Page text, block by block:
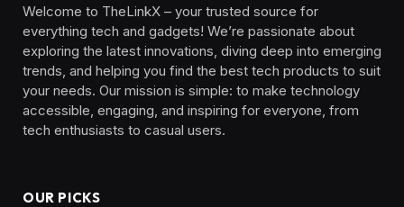
Welcome to TheLinkX – your trusted source for
everything tech and gadgets! We’re passionate about
exploring the latest innovations, diving deep into emerging
trends, and helping you find the best tech products to suit
your needs. Our mission is simple: to make technology
accessible, engaging, and inspiring for everyone, from
tech enthusiasts to casual users.
OUR PICKS